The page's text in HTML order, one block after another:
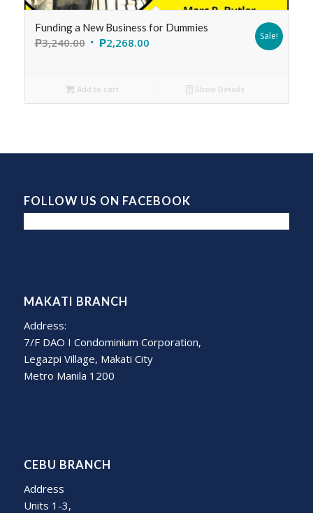
Funding a New Business for Dummies
₱3,240.00 ₱2,268.00 Sale!
Add to cart Show Details
FOLLOW US ON FACEBOOK
MAKATI BRANCH
Address:
7/F DAO I Condominium Corporation,
Legazpi Village, Makati City
Metro Manila 1200
CEBU BRANCH
Address
Units 1-3,